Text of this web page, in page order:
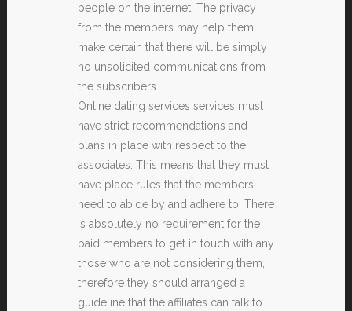
people on the internet. The privacy
from the members may help them
make certain that there will be simply
no unsolicited communications from
the subscribers.
Online dating services services must
have strict recommendations and
plans in place with respect to the
associates. This means that they must
have place rules that the members
need to abide by and adhere to. There
is absolutely no requirement for the
paid members to get in touch with any
those who are not considering them,
therefore they should arranged a
guideline that the affiliates can talk to